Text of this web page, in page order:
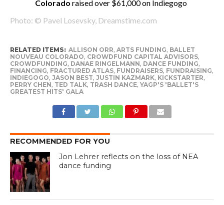
Colorado raised over $61,000 on Indiegogo
Photo: © Pavel Losevsky, Dreamstime.com
RELATED ITEMS: ALLISON ORR ARTS FUNDING BALLET
NOUVEAU COLORADO CROWDFUND CAPITAL ADVISORS,
CROWDFUNDING DANAE RINGELMANN DANCE FUNDING
FINANCING FRACTURED ATLAS, FUNDRAISERS, FUNDRAISING
INDIEGOGO JASON BEST JUSTIN KAZMARK, KICKSTARTER
PERRY CHEN TED TALK, TRASH DANCE, YAGP'S 'BALLET'S
GREATEST HITS' GALA
RECOMMENDED FOR YOU
Jon Lehrer reflects on the loss of NEA
dance funding